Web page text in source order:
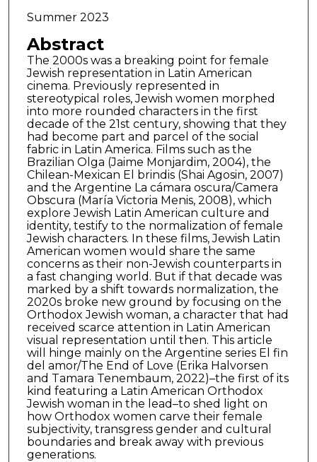
Summer 2023
Abstract
The 2000s was a breaking point for female
Jewish representation in Latin American
cinema. Previously represented in
stereotypical roles, Jewish women morphed
into more rounded characters in the first
decade of the 21st century, showing that they
had become part and parcel of the social
fabric in Latin America. Films such as the
Brazilian Olga (Jaime Monjardim, 2004), the
Chilean-Mexican El brindis (Shai Agosin, 2007)
and the Argentine La cámara oscura/Camera
Obscura (María Victoria Menis, 2008), which
explore Jewish Latin American culture and
identity, testify to the normalization of female
Jewish characters. In these films, Jewish Latin
American women would share the same
concerns as their non-Jewish counterparts in
a fast changing world. But if that decade was
marked by a shift towards normalization, the
2020s broke new ground by focusing on the
Orthodox Jewish woman, a character that had
received scarce attention in Latin American
visual representation until then. This article
will hinge mainly on the Argentine series El fin
del amor/The End of Love (Erika Halvorsen
and Tamara Tenembaum, 2022)–the first of its
kind featuring a Latin American Orthodox
Jewish woman in the lead–to shed light on
how Orthodox women carve their female
subjectivity, transgress gender and cultural
boundaries and break away with previous
generations.